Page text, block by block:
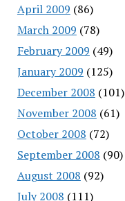
April 2009 (86)
March 2009 (78)
February 2009 (49)
January 2009 (125)
December 2008 (101)
November 2008 (61)
October 2008 (72)
September 2008 (90)
August 2008 (92)
July 2008 (111)